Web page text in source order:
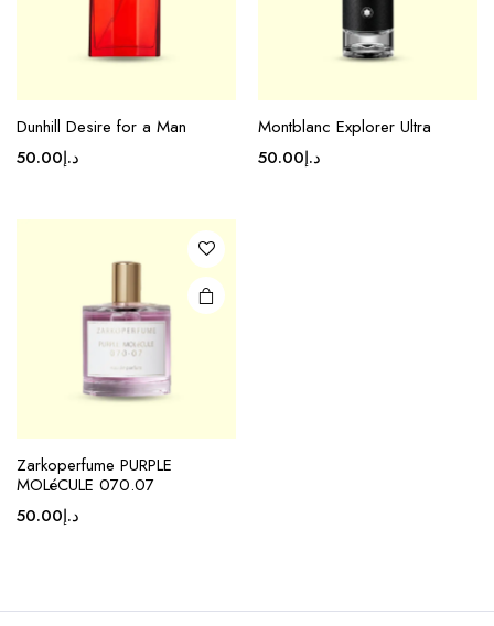
Dunhill Desire for a Man
د.إ50.00
Montblanc Explorer Ultra
د.إ50.00
Zarkoperfume PURPLE
MOLéCULE 070.07
د.إ50.00